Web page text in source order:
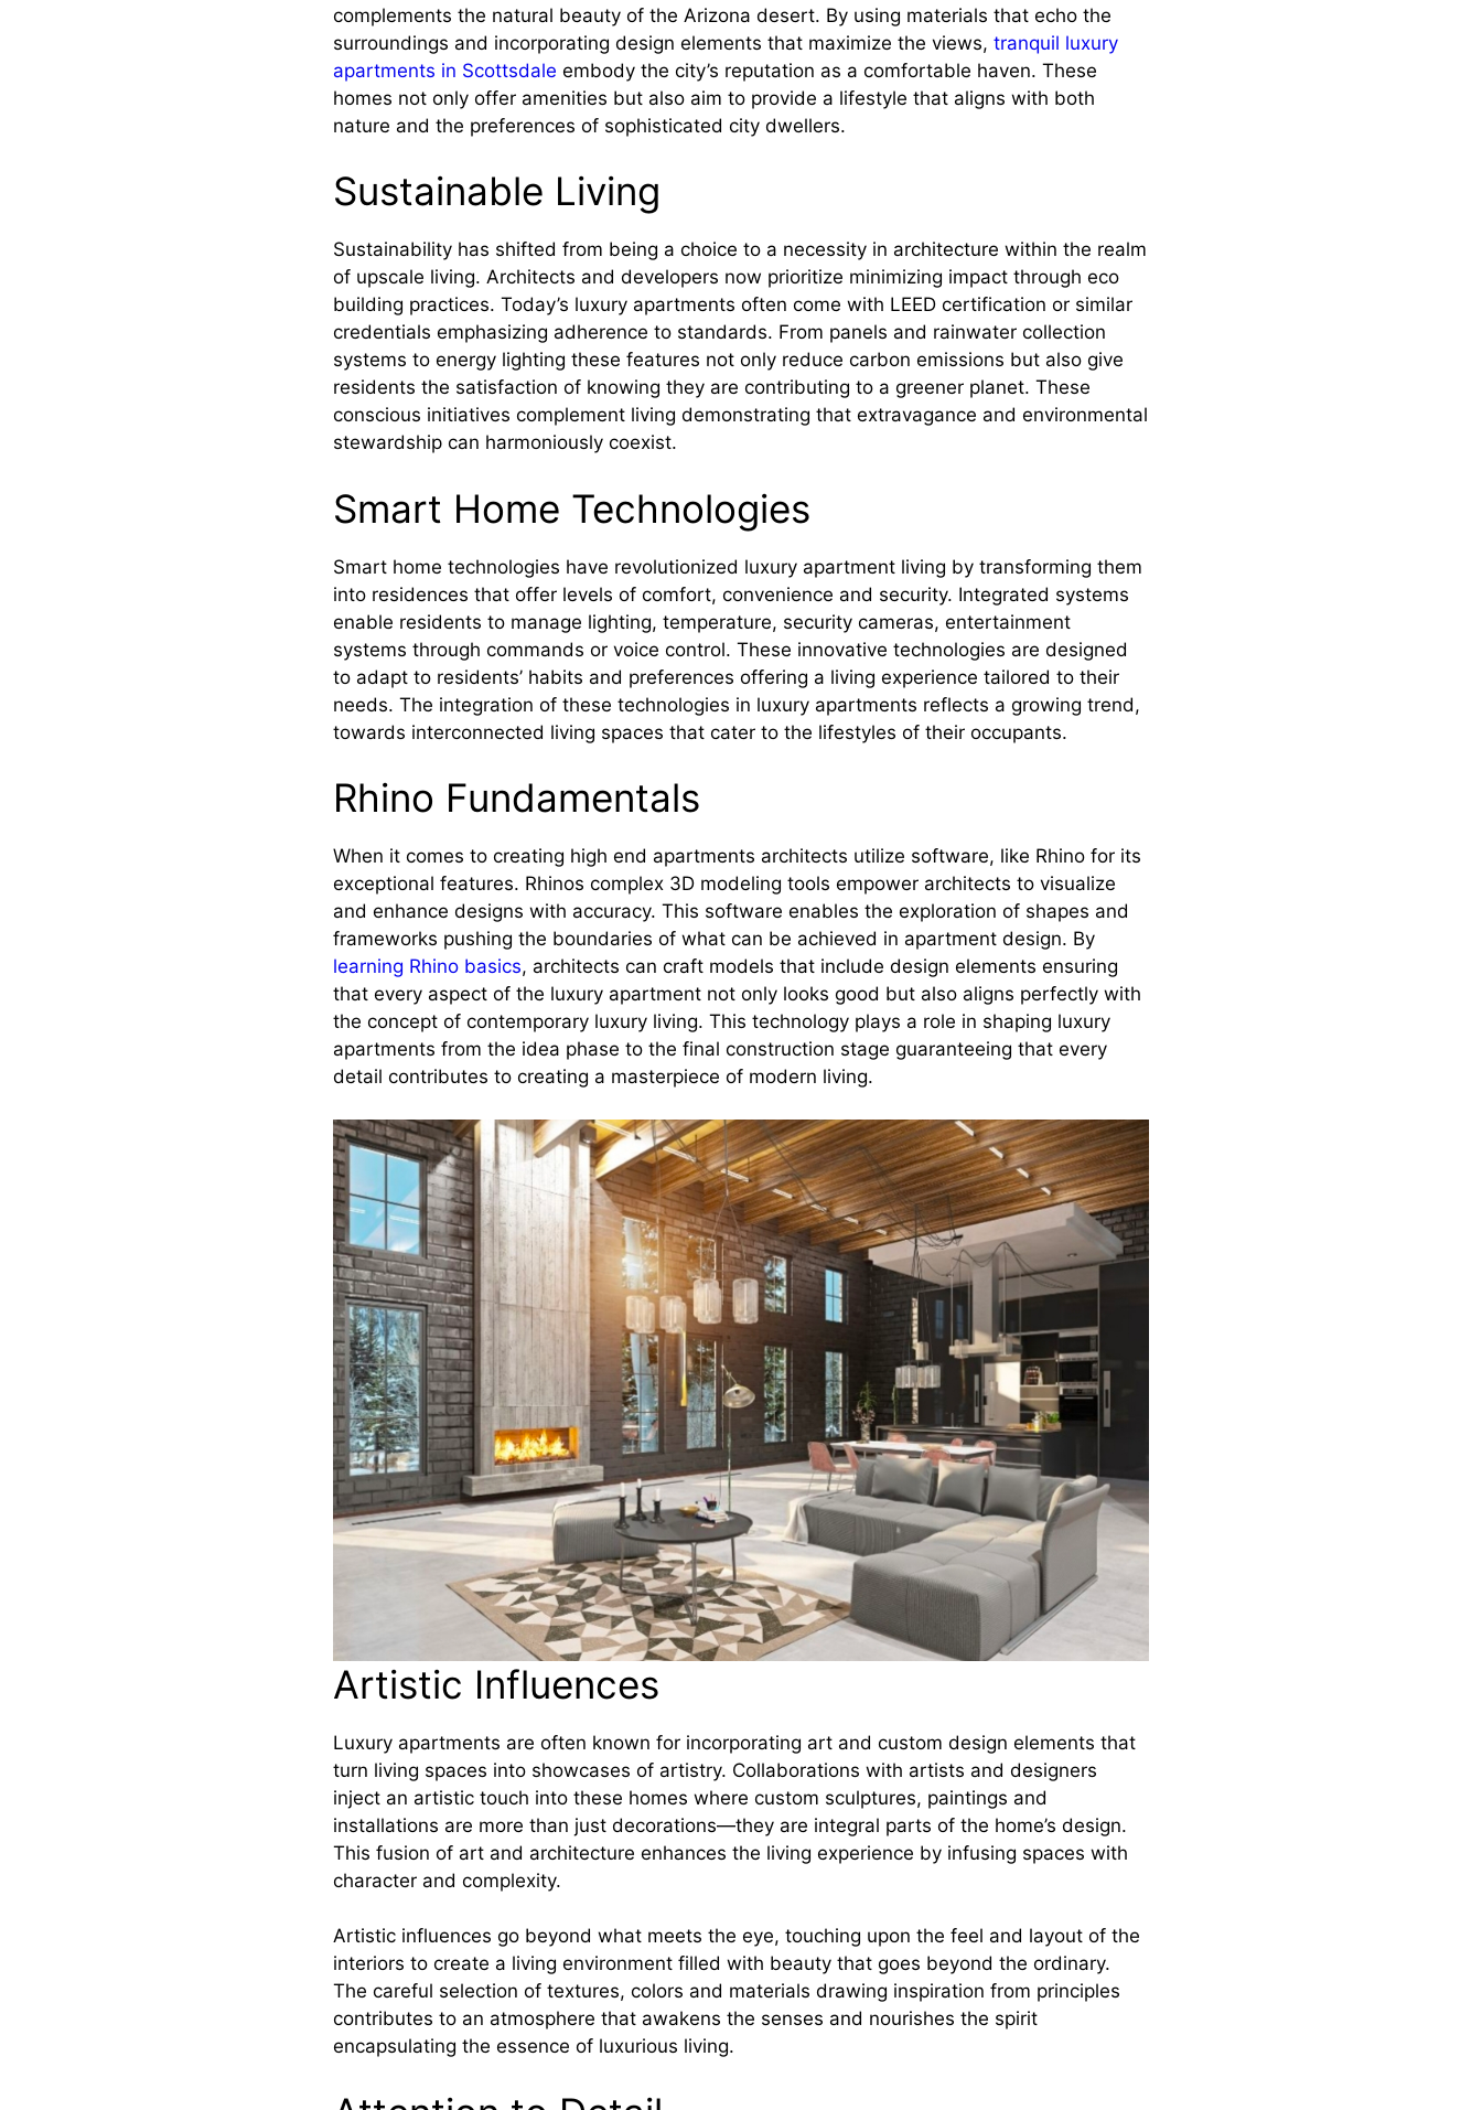
complements the natural beauty of the Arizona desert. By using materials that echo the
surroundings and incorporating design elements that maximize the views, tranquil luxury
apartments in Scottsdale embody the city’s reputation as a comfortable haven. These
homes not only offer amenities but also aim to provide a lifestyle that aligns with both
nature and the preferences of sophisticated city dwellers.
Sustainable Living
Sustainability has shifted from being a choice to a necessity in architecture within the realm
of upscale living. Architects and developers now prioritize minimizing impact through eco
building practices. Today’s luxury apartments often come with LEED certification or similar
credentials emphasizing adherence to standards. From panels and rainwater collection
systems to energy lighting these features not only reduce carbon emissions but also give
residents the satisfaction of knowing they are contributing to a greener planet. These
conscious initiatives complement living demonstrating that extravagance and environmental
stewardship can harmoniously coexist.
Smart Home Technologies
Smart home technologies have revolutionized luxury apartment living by transforming them
into residences that offer levels of comfort, convenience and security. Integrated systems
enable residents to manage lighting, temperature, security cameras, entertainment
systems through commands or voice control. These innovative technologies are designed
to adapt to residents’ habits and preferences offering a living experience tailored to their
needs. The integration of these technologies in luxury apartments reflects a growing trend,
towards interconnected living spaces that cater to the lifestyles of their occupants.
Rhino Fundamentals
When it comes to creating high end apartments architects utilize software, like Rhino for its
exceptional features. Rhinos complex 3D modeling tools empower architects to visualize
and enhance designs with accuracy. This software enables the exploration of shapes and
frameworks pushing the boundaries of what can be achieved in apartment design. By
learning Rhino basics, architects can craft models that include design elements ensuring
that every aspect of the luxury apartment not only looks good but also aligns perfectly with
the concept of contemporary luxury living. This technology plays a role in shaping luxury
apartments from the idea phase to the final construction stage guaranteeing that every
detail contributes to creating a masterpiece of modern living.
Artistic Influences
Luxury apartments are often known for incorporating art and custom design elements that
turn living spaces into showcases of artistry. Collaborations with artists and designers
inject an artistic touch into these homes where custom sculptures, paintings and
installations are more than just decorations—they are integral parts of the home’s design.
This fusion of art and architecture enhances the living experience by infusing spaces with
character and complexity.
Artistic influences go beyond what meets the eye, touching upon the feel and layout of the
interiors to create a living environment filled with beauty that goes beyond the ordinary.
The careful selection of textures, colors and materials drawing inspiration from principles
contributes to an atmosphere that awakens the senses and nourishes the spirit
encapsulating the essence of luxurious living.